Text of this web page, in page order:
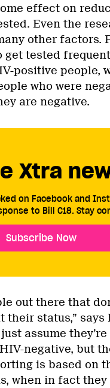
effect on
Even the
other factors.
get tested
positive people,
who were
are negative.
Xtra
on Facebook and
to Bill C18. Stay
Subscribe Now
out there that
status,” says
assume
negative, but
is based on
when in fact they